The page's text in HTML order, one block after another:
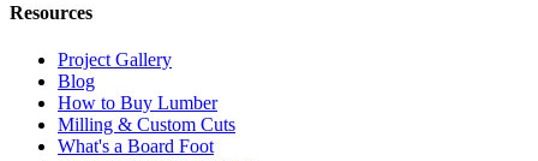
Resources
Project Gallery
Blog
How to Buy Lumber
Milling & Custom Cuts
What's a Board Foot